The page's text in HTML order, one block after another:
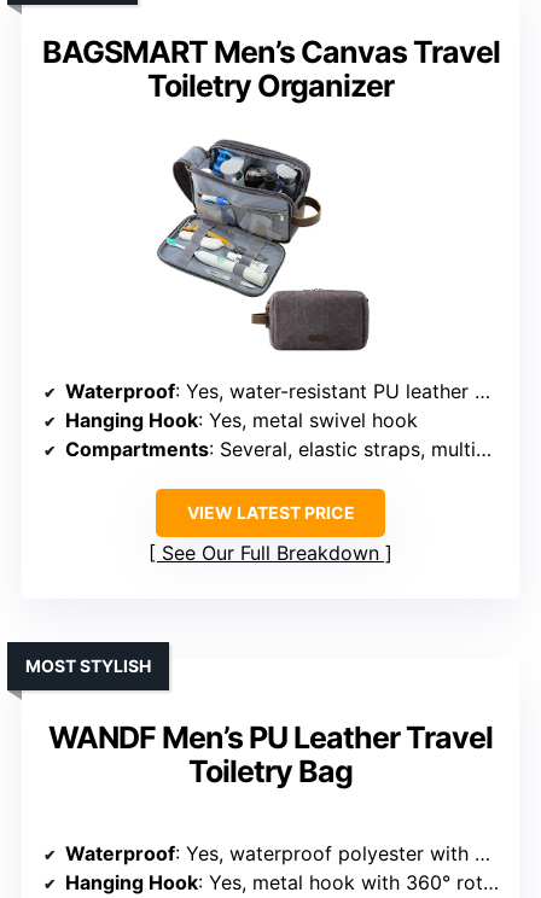
BAGSMART Men’s Canvas Travel
Toiletry Organizer
Waterproof: Yes, water-resistant PU leather with waterproof zippers
Hanging Hook: Yes, metal swivel hook
Compartments: Several, elastic straps, multiple zippered sections
VIEW LATEST PRICE
See Our Full Breakdown
WANDF Men’s PU Leather Travel
Toiletry Bag
MOST STYLISH
Waterproof: Yes, waterproof polyester with waterproof zippers
Hanging Hook: Yes, metal hook with 360° rotation